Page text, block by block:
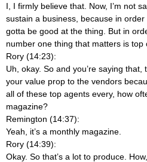
I, I firmly believe that. Now, I’m not
sustain a business, because in
gotta be good at the thing. But in
number one thing that matters is top
Rory (14:23):
Uh, okay. So and you’re saying that,
your value prop to the vendors
all of these top agents every, how
magazine?
Remington (14:37):
Yeah, it’s a monthly magazine.
Rory (14:39):
Okay. So that’s a lot to produce.